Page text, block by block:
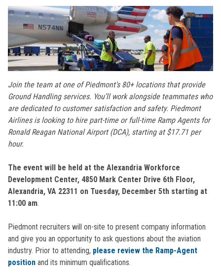
Join the team at one of Piedmont’s 80+ locations that provide
Ground Handling services. You’ll work alongside teammates who
are dedicated to customer satisfaction and safety. Piedmont
Airlines is looking to hire part-time or full-time Ramp Agents for
Ronald Reagan National Airport (DCA), starting at $17.71 per
hour.
The event will be held at the Alexandria Workforce
Development Center, 4850 Mark Center Drive 6th Floor,
Alexandria, VA 22311 on Tuesday, December 5th starting at
11:00 am.
Piedmont recruiters will on-site to present company information
and give you an opportunity to ask questions about the aviation
industry. Prior to attending, please review the Ramp-Agent
position and its minimum qualifications.